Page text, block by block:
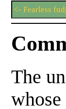
<- Fearless
The